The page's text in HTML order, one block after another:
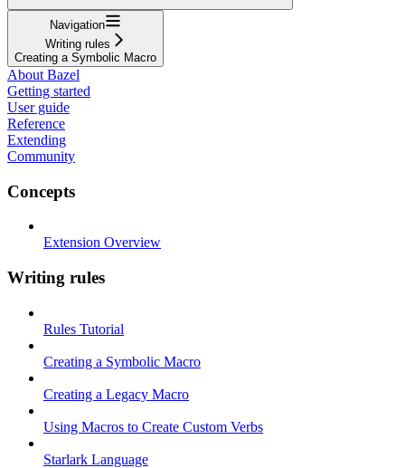
Navigation
Writing rules
Creating a Symbolic Macro
About Bazel
Getting started
User guide
Reference
Extending
Community
Concepts
Extension Overview
Writing rules
Rules Tutorial
Creating a Symbolic Macro
Creating a Legacy Macro
Using Macros to Create Custom Verbs
Starlark Language